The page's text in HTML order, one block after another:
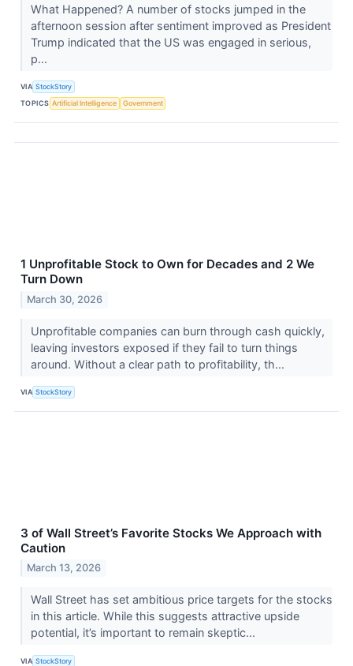
What Happened? A number of stocks jumped in the
afternoon session after sentiment improved as President
Trump indicated that the US was engaged in serious,
p...
VIA StockStory
TOPICS Artificial Intelligence Government
1 Unprofitable Stock to Own for Decades and 2 We
Turn Down
March 30, 2026
Unprofitable companies can burn through cash quickly,
leaving investors exposed if they fail to turn things
around. Without a clear path to profitability, th...
VIA StockStory
3 of Wall Street’s Favorite Stocks We Approach with
Caution
March 13, 2026
Wall Street has set ambitious price targets for the stocks
in this article. While this suggests attractive upside
potential, it’s important to remain skeptic...
VIA StockStory